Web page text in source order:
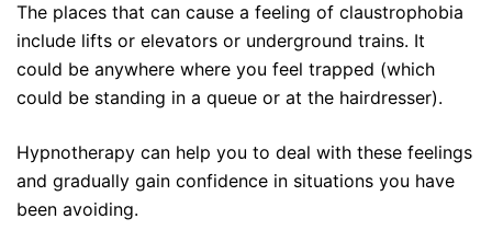
The places that can cause a feeling of claustrophobia
include lifts or elevators or underground trains. It
could be anywhere where you feel trapped (which
could be standing in a queue or at the hairdresser).
Hypnotherapy can help you to deal with these feelings
and gradually gain confidence in situations you have
been avoiding.